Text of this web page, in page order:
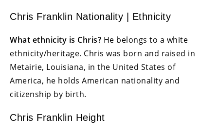
Chris Franklin Nationality | Ethnicity
What ethnicity is Chris? He belongs to a white
ethnicity/heritage. Chris was born and raised in
Metairie, Louisiana, in the United States of
America, he holds American nationality and
citizenship by birth.
Chris Franklin Height